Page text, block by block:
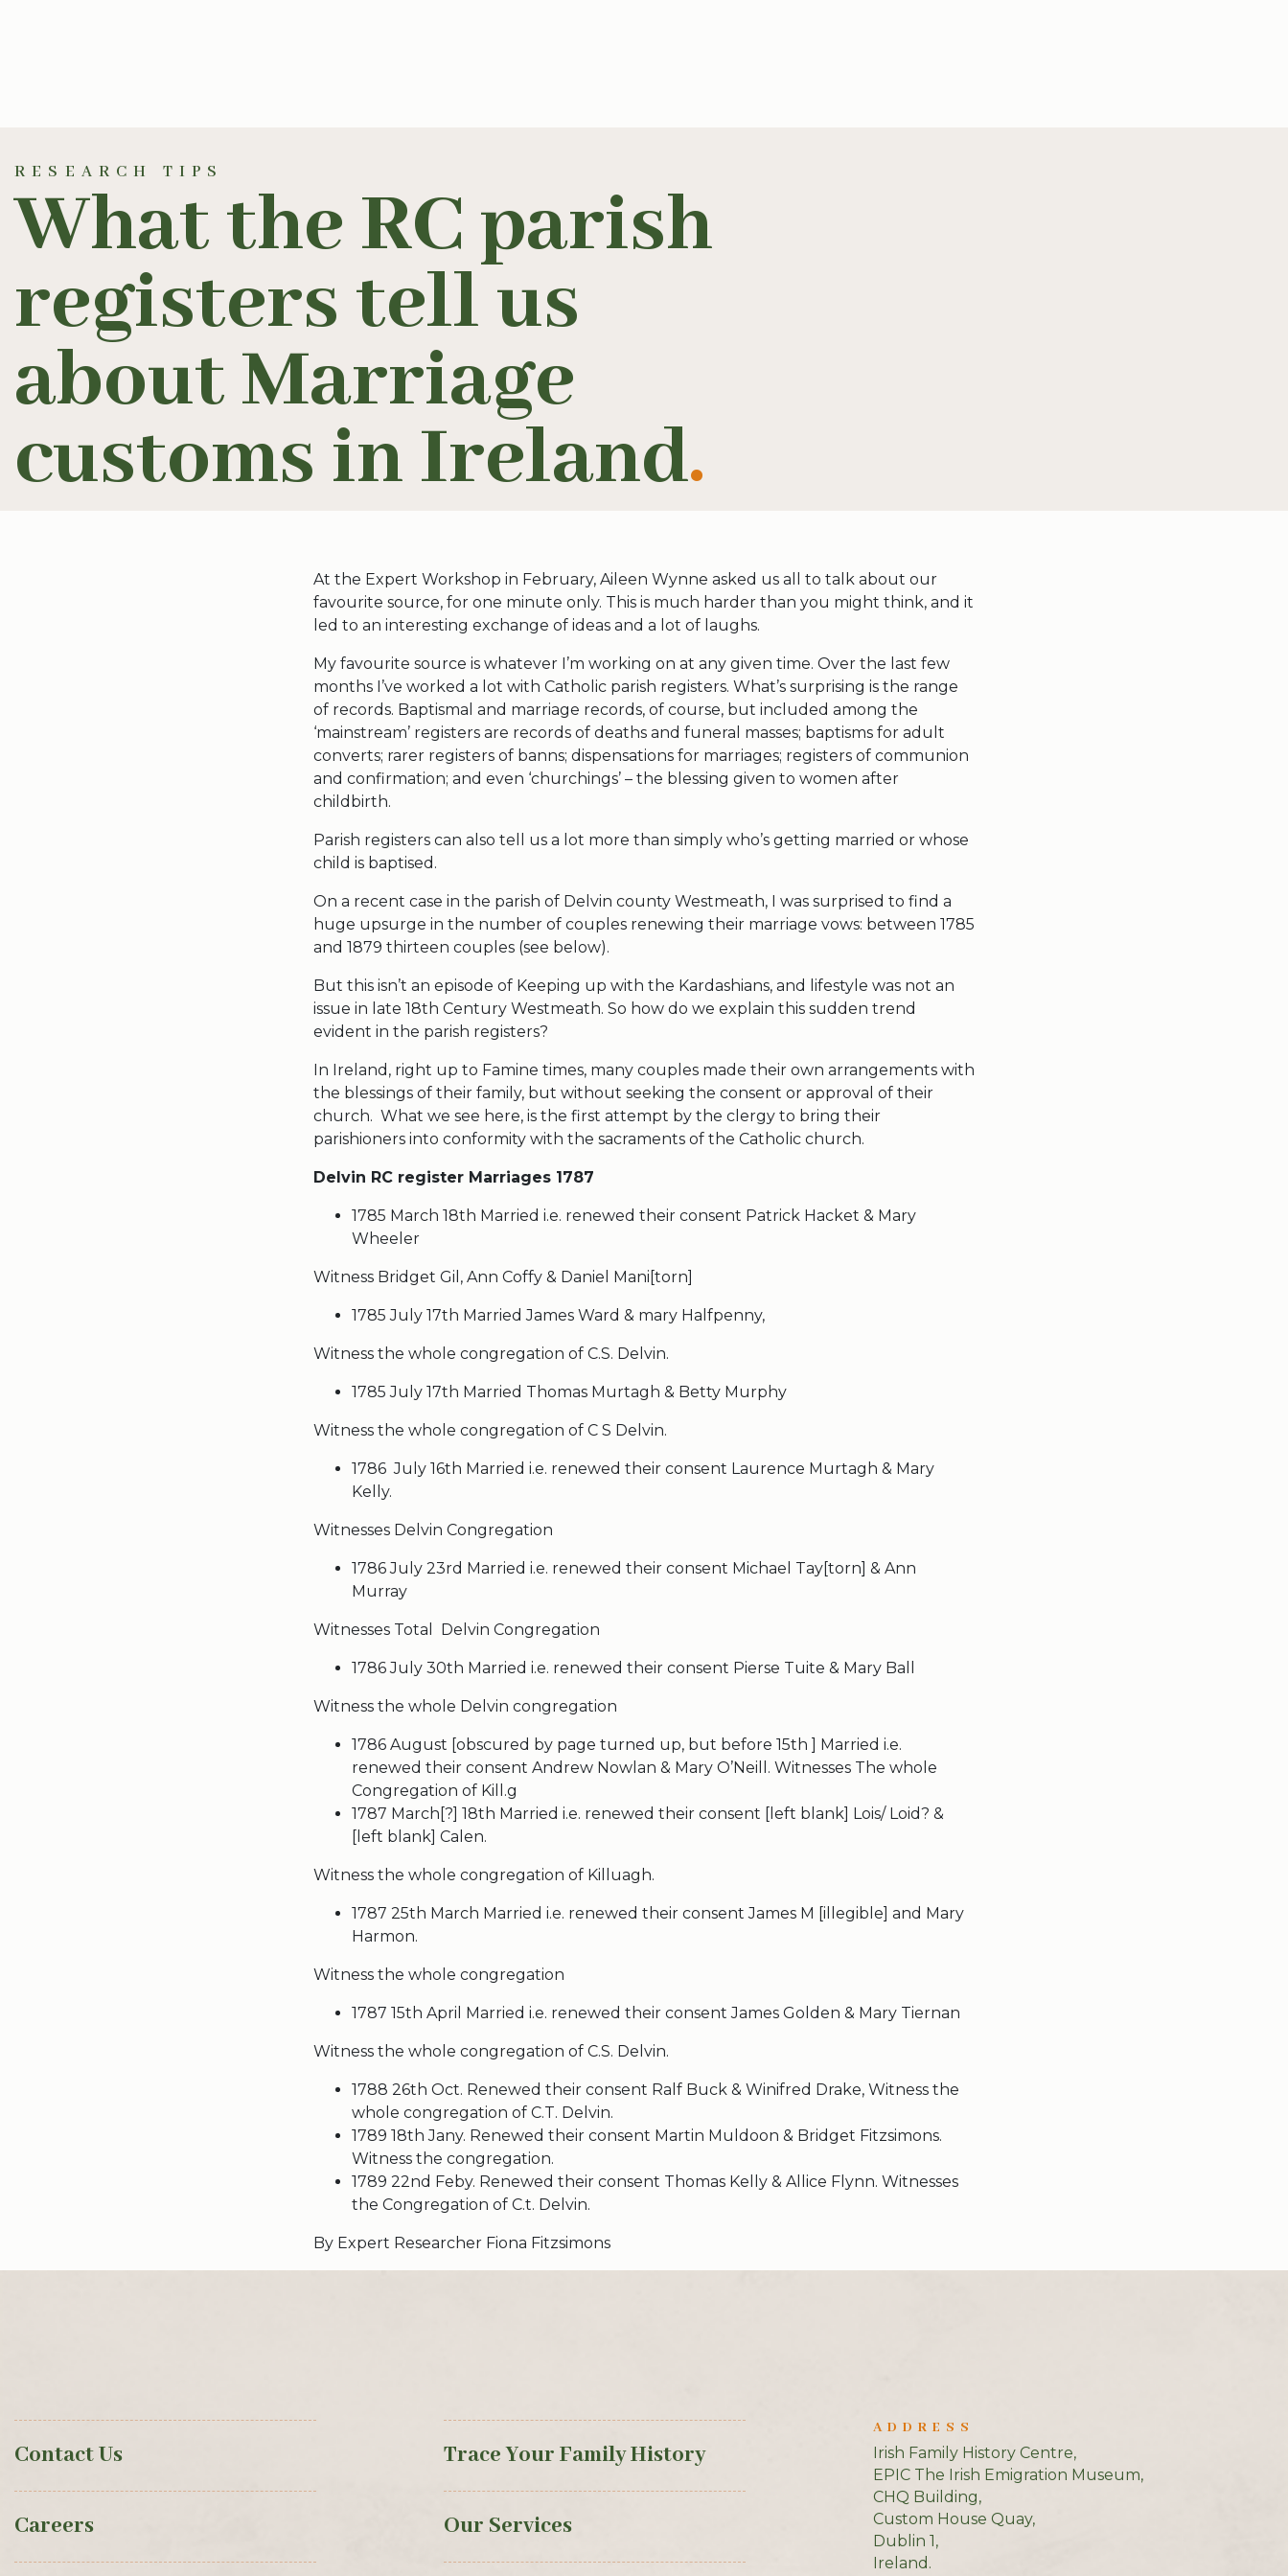
RESEARCH TIPS
What the RC parish
registers tell us
about Marriage
customs in Ireland.
At the Expert Workshop in February, Aileen Wynne asked us all to talk about our
favourite source, for one minute only. This is much harder than you might think, and it
led to an interesting exchange of ideas and a lot of laughs.
My favourite source is whatever I’m working on at any given time. Over the last few
months I’ve worked a lot with Catholic parish registers. What’s surprising is the range
of records. Baptismal and marriage records, of course, but included among the
‘mainstream’ registers are records of deaths and funeral masses; baptisms for adult
converts; rarer registers of banns; dispensations for marriages; registers of communion
and confirmation; and even ‘churchings’ – the blessing given to women after
childbirth.
Parish registers can also tell us a lot more than simply who’s getting married or whose
child is baptised.
On a recent case in the parish of Delvin county Westmeath, I was surprised to find a
huge upsurge in the number of couples renewing their marriage vows: between 1785
and 1879 thirteen couples (see below).
But this isn’t an episode of Keeping up with the Kardashians, and lifestyle was not an
issue in late 18th Century Westmeath. So how do we explain this sudden trend
evident in the parish registers?
In Ireland, right up to Famine times, many couples made their own arrangements with
the blessings of their family, but without seeking the consent or approval of their
church. What we see here, is the first attempt by the clergy to bring their
parishioners into conformity with the sacraments of the Catholic church.
Delvin RC register Marriages 1787
1785 March 18th Married i.e. renewed their consent Patrick Hacket & Mary
Wheeler
Witness Bridget Gil, Ann Coffy & Daniel Mani[torn]
1785 July 17th Married James Ward & mary Halfpenny,
Witness the whole congregation of C.S. Delvin.
1785 July 17th Married Thomas Murtagh & Betty Murphy
Witness the whole congregation of C S Delvin.
1786 July 16th Married i.e. renewed their consent Laurence Murtagh & Mary
Kelly.
Witnesses Delvin Congregation
1786 July 23rd Married i.e. renewed their consent Michael Tay[torn] & Ann
Murray
Witnesses Total Delvin Congregation
1786 July 30th Married i.e. renewed their consent Pierse Tuite & Mary Ball
Witness the whole Delvin congregation
1786 August [obscured by page turned up, but before 15th ] Married i.e.
renewed their consent Andrew Nowlan & Mary O’Neill. Witnesses The whole
Congregation of Kill.g
1787 March[?] 18th Married i.e. renewed their consent [left blank] Lois/ Loid? &
[left blank] Calen.
Witness the whole congregation of Killuagh.
1787 25th March Married i.e. renewed their consent James M [illegible] and Mary
Harmon.
Witness the whole congregation
1787 15th April Married i.e. renewed their consent James Golden & Mary Tiernan
Witness the whole congregation of C.S. Delvin.
1788 26th Oct. Renewed their consent Ralf Buck & Winifred Drake, Witness the
whole congregation of C.T. Delvin.
1789 18th Jany. Renewed their consent Martin Muldoon & Bridget Fitzsimons.
Witness the congregation.
1789 22nd Feby. Renewed their consent Thomas Kelly & Allice Flynn. Witnesses
the Congregation of C.t. Delvin.
By Expert Researcher Fiona Fitzsimons
Contact Us
Careers
Trace Your Family History
Our Services
ADDRESS
Irish Family History Centre,
EPIC The Irish Emigration Museum,
CHQ Building,
Custom House Quay,
Dublin 1,
Ireland.